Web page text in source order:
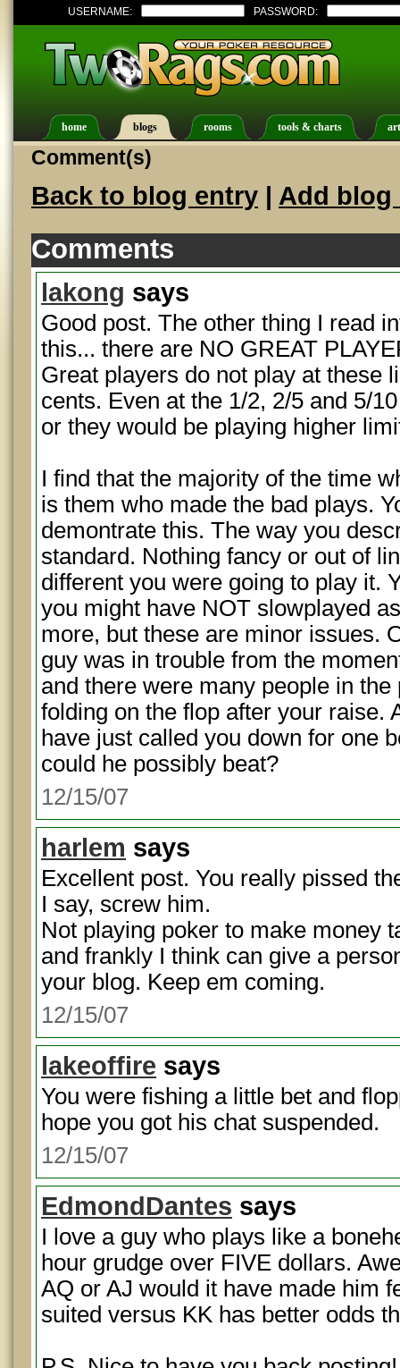
USERNAME: PASSWORD:
home blogs rooms tools & charts
Comment(s)
Back to blog entry | Add blog
Comments
lakong says
Good post. The other thing I read
this... there are NO GREAT
Great players do not play at these
cents. Even at the 1/2, 2/5 and 5/
or they would be playing higher
I find that the majority of the time
is them who made the bad plays.
demontrate this. The way you
standard. Nothing fancy or out of
different you were going to play it.
you might have NOT slowplayed
more, but these are minor issues.
guy was in trouble from the
and there were many people in
folding on the flop after your raise.
have just called you down for one
could he possibly beat?
12/15/07
harlem says
Excellent post. You really pissed
I say, screw him.
Not playing poker to make money
and frankly I think can give a
your blog. Keep em coming.
12/15/07
lakeoffire says
You were fishing a little bet and
hope you got his chat suspended.
12/15/07
EdmondDantes says
I love a guy who plays like a
hour grudge over FIVE dollars.
AQ or AJ would it have made him
suited versus KK has better odds